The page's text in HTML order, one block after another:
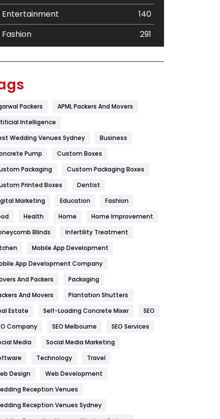
Entertainment
140
Fashion
291
Flower
Furniture
Game
General
454
Health
1182
Health & Beauty
Home
Hotel
Industries
269
IPhone
Jobs
Kitchen
Packers
APML Packers And Movers
Intelligence
Wedding Venues Sydney
Business
Pump
Custom Boxes
Packaging
Custom Packaging Boxes
Printed Boxes
Dentist
Marketing
Education
Fashion
Health Home
Home Improvement
Blinds
Infertility Treatment
Mobile App Development
App Development Company
And Packers
Packaging
And Movers
Plantation Shutters
Estate
Self-Loading Concrete Mixer
SEO
Company
SEO Melbourne
SEO Services
Media
Social Media Marketing
Technology
Travel
Design
Web Development
Reception Venues
Reception Venues Sydney